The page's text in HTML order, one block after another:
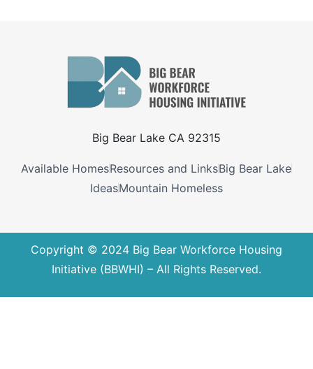
Big Bear Lake CA 92315
Available HomesResources and LinksBig Bear Lake
IdeasMountain Homeless
Copyright © 2024 Big Bear Workforce Housing
Initiative (BBWHI) – All Rights Reserved.